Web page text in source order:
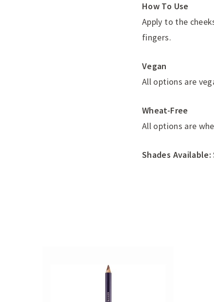
How To Use
Apply to the
fingers.
Vegan
All options are
Wheat-Free
All options are
Shades Available: